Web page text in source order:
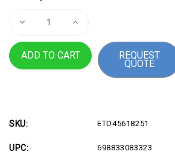
Decrease
CareFit
Mount
LCD
White
Increase
Ergotron
CareFit
Wall
Mount
REQUEST
QUOTE
SKU: ETD45618251
UPC: 698833083323